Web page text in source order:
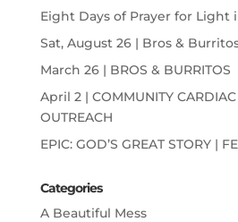
Eight Days of Prayer for Light
Sat, August 26 | Bros &
March 26 | BROS & BURRITOS
April 2 | COMMUNITY CARDIAC
OUTREACH
EPIC: GOD’S GREAT STORY |
Categories
A Beautiful Mess